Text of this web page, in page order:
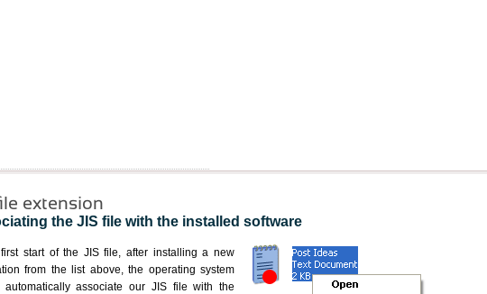
extension
the JIS file with the installed software
start of the JIS file, after installing a new
from the list above, the operating system
automatically associate our JIS file with the